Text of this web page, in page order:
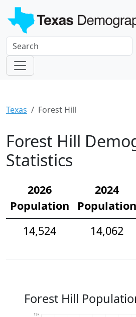
Texas Forest Hill
Forest Hill
Statistics
2026
Population
2024
Population
14,524
14,062
Forest Hill
15k